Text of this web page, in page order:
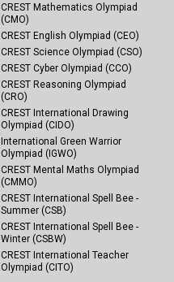
CREST Mathematics Olympiad
(CMO)
CREST English Olympiad (CEO)
CREST Science Olympiad (CSO)
CREST Cyber Olympiad (CCO)
CREST Reasoning Olympiad
(CRO)
CREST International Drawing
Olympiad (CIDO)
International Green Warrior
Olympiad (IGWO)
CREST Mental Maths Olympiad
(CMMO)
CREST International Spell Bee -
Summer (CSB)
CREST International Spell Bee -
Winter (CSBW)
CREST International Teacher
Olympiad (CITO)